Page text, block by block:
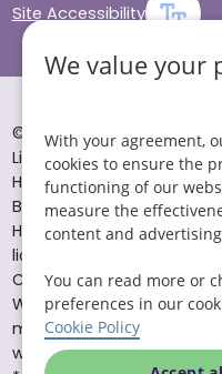
Site Accessibility
© Helping Hands Home
Limited 2005 to 2026. All
Head Office 10 Tything
B49 6EP Registered in
Helping Hands Home
licensed to provide
Commission (ID: 1-
Wales (certificate
more information visit
We value your
With your agreement,
cookies to ensure the
functioning of our
measure the
content and
You can read more or
preferences in our
Cookie Policy